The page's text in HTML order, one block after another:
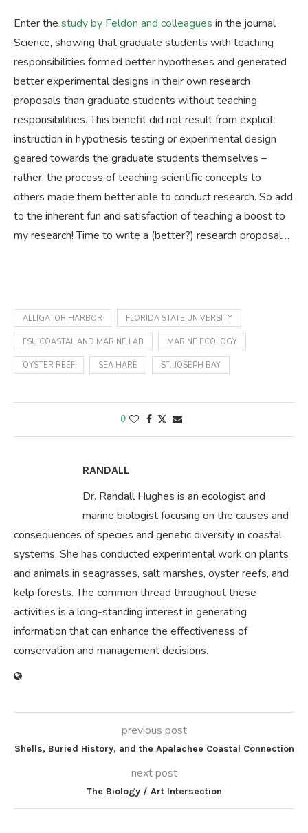
Enter the study by Feldon and colleagues in the journal
Science, showing that graduate students with teaching
responsibilities formed better hypotheses and generated
better experimental designs in their own research
proposals than graduate students without teaching
responsibilities. This benefit did not result from explicit
instruction in hypothesis testing or experimental design
geared towards the graduate students themselves –
rather, the process of teaching scientific concepts to
others made them better able to conduct research. So add
to the inherent fun and satisfaction of teaching a boost to
my research! Time to write a (better?) research proposal…
ALLIGATOR HARBOR FLORIDA STATE UNIVERSITY
FSU COASTAL AND MARINE LAB MARINE ECOLOGY
OYSTER REEF SEA HARE ST. JOSEPH BAY
0
RANDALL
Dr. Randall Hughes is an ecologist and
marine biologist focusing on the causes and
consequences of species and genetic diversity in coastal
systems. She has conducted experimental work on plants
and animals in seagrasses, salt marshes, oyster reefs, and
kelp forests. The common thread throughout these
activities is a long-standing interest in generating
information that can enhance the effectiveness of
conservation and management decisions.
previous post
Shells, Buried History, and the Apalachee Coastal Connection
next post
The Biology / Art Intersection